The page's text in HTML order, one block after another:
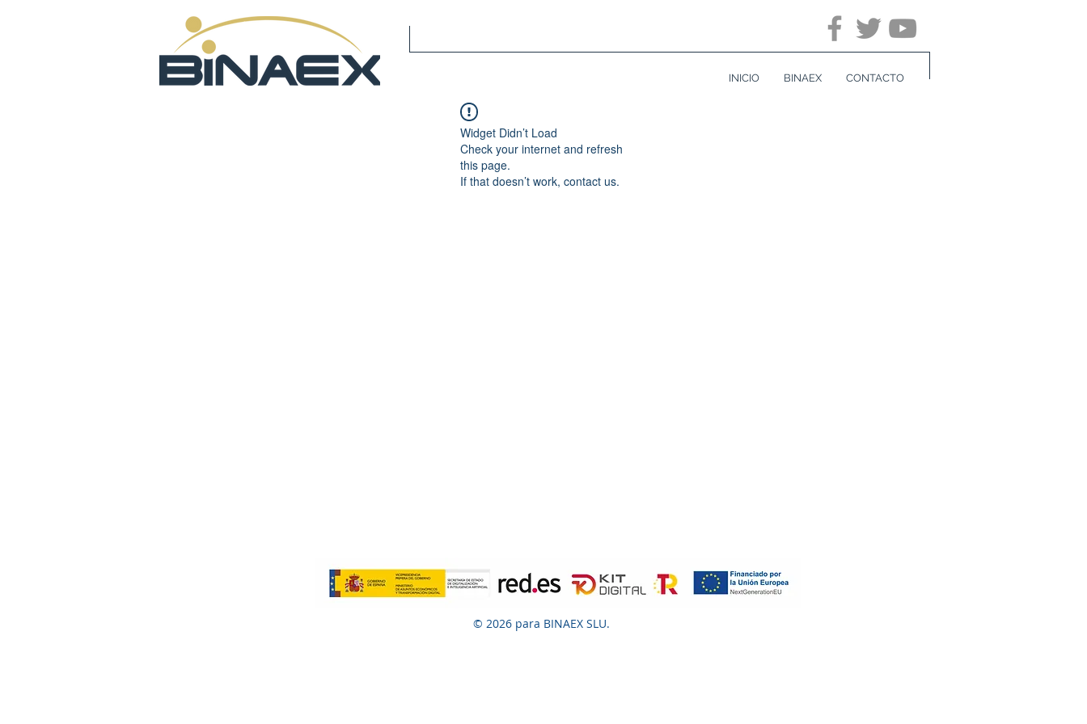
INICIO BINAEX CONTACTO
Widget Didn’t Load
Check your internet and refresh
this page.
If that doesn’t work, contact us.
© 2026 para BINAEX SLU.